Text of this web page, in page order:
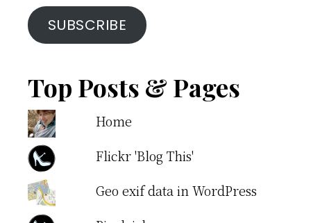
SUBSCRIBE
Top Posts & Pages
Home
Flickr 'Blog This'
Geo exif data in WordPress